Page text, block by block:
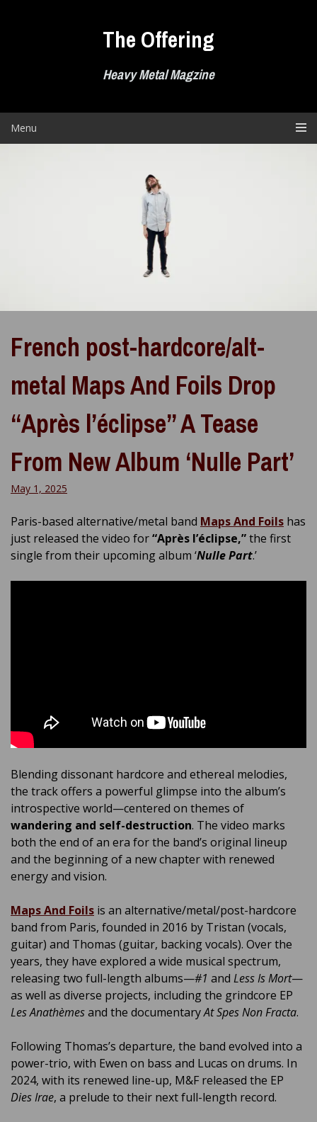
The Offering
Heavy Metal Magzine
Menu
French post-hardcore/alt-
metal Maps And Foils Drop
“Après l’éclipse” A Tease
From New Album ‘Nulle Part’
May 1, 2025
Paris-based alternative/metal band Maps And Foils has
just released the video for“Après l’éclipse,”the first
single from their upcoming album ‘Nulle Part.’
Blending dissonant hardcore and ethereal melodies,
the track offers a powerful glimpse into the album’s
introspective world—centered on themes of
wandering and self-destruction. The video marks
both the end of an era for the band’s original lineup
and the beginning of a new chapter with renewed
energy and vision.
Maps And Foils is an alternative/metal/post-hardcore
band from Paris, founded in 2016 by Tristan (vocals,
guitar) and Thomas (guitar, backing vocals). Over the
years, they have explored a wide musical spectrum,
releasing two full-length albums—#1 and Less Is Mort—
as well as diverse projects, including the grindcore EP
Les Anathèmesand the documentaryAt Spes Non Fracta.
Following Thomas’s departure, the band evolved into a
power-trio, with Ewen on bass and Lucas on drums. In
2024, with its renewed line-up, M&F released the EP
Dies Irae, a prelude to their next full-length record.